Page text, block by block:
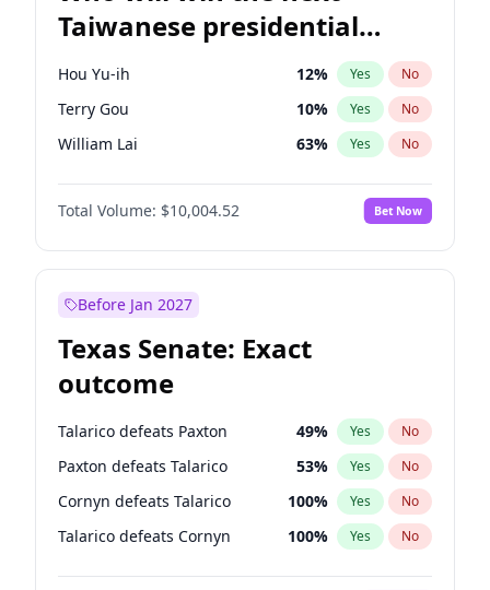
Taiwanese presidential
election?
Hou Yu-ih 12% Yes No
Terry Gou 10% Yes No
William Lai 63% Yes No
Total Volume: $10,004.52 Bet Now
Before Jan 2027
Texas Senate: Exact
outcome
Talarico defeats Paxton 49% Yes No
Paxton defeats Talarico 53% Yes No
Cornyn defeats Talarico 100% Yes No
Talarico defeats Cornyn 100% Yes No